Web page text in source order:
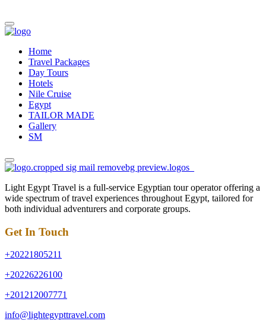
Home
Travel Packages
Day Tours
Hotels
Nile Cruise
Egypt
TAILOR MADE
Gallery
SM
Light Egypt Travel is a full-service Egyptian tour operator offering a
wide spectrum of travel experiences throughout Egypt, tailored for
both individual adventurers and corporate groups.
Get In Touch
+20221805211
+20226226100
+201212007771
info@lightegypttravel.com